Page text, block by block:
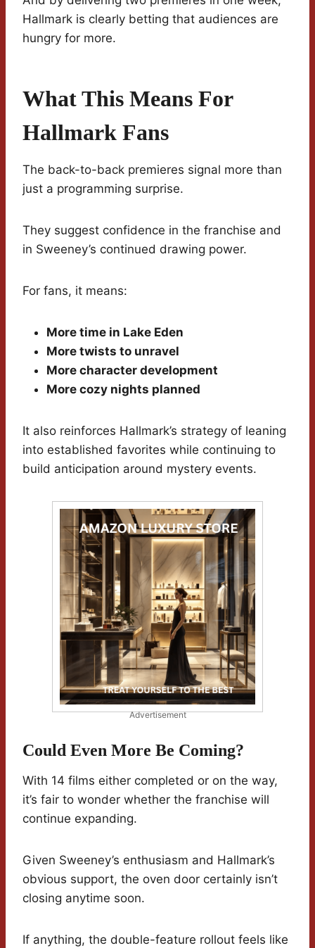
Hallmark is clearly betting that audiences are
hungry for more.
What This Means For
Hallmark Fans
The back-to-back premieres signal more than
just a programming surprise.
They suggest confidence in the franchise and
in Sweeney’s continued drawing power.
For fans, it means:
More time in Lake Eden
More twists to unravel
More character development
More cozy nights planned
It also reinforces Hallmark’s strategy of leaning
into established favorites while continuing to
build anticipation around mystery events.
Advertisement
Could Even More Be Coming?
With 14 films either completed or on the way,
it’s fair to wonder whether the franchise will
continue expanding.
Given Sweeney’s enthusiasm and Hallmark’s
obvious support, the oven door certainly isn’t
closing anytime soon.
If anything, the double-feature rollout feels like